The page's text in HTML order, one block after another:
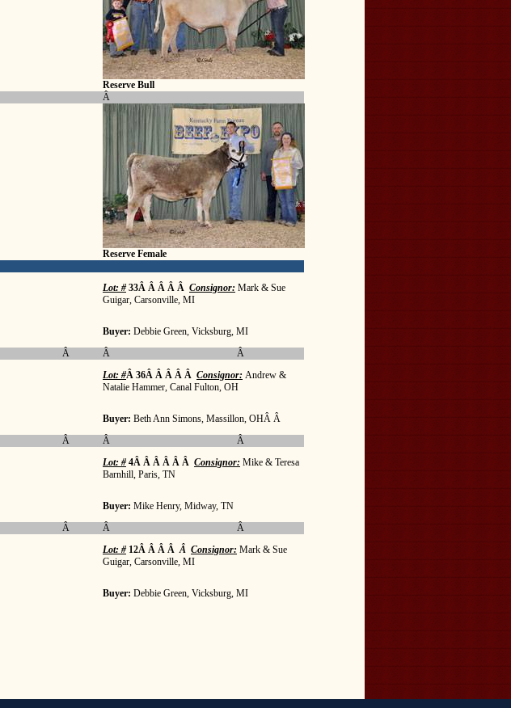
Reserve Bull
Â
Reserve Female
Lot: #33Â Â Â Â Â Consignor: Mark & Sue
Guigar, Carsonville, MI
Buyer: Debbie Green, Vicksburg, MI
Â Â Â
Lot: #Â 36Â Â Â Â Â Consignor: Andrew &
Natalie Hammer, Canal Fulton, OH
Buyer: Beth Ann Simons, Massillon, OHÂ Â
Â Â Â
Lot: #4Â Â Â Â Â Â Consignor: Mike & Teresa
Barnhill, Paris, TN
Buyer: Mike Henry, Midway, TN
Â Â Â
Lot: #12Â Â Â Â Â Consignor: Mark & Sue
Guigar, Carsonville, MI
Buyer: Debbie Green, Vicksburg, MI